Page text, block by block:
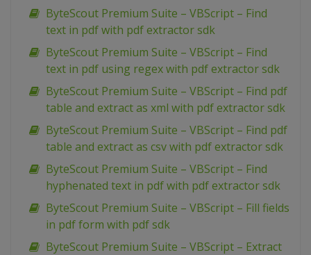
ByteScout Premium Suite – VBScript – Find
text in pdf with pdf extractor sdk
ByteScout Premium Suite – VBScript – Find
text in pdf using regex with pdf extractor sdk
ByteScout Premium Suite – VBScript – Find pdf
table and extract as xml with pdf extractor sdk
ByteScout Premium Suite – VBScript – Find pdf
table and extract as csv with pdf extractor sdk
ByteScout Premium Suite – VBScript – Find
hyphenated text in pdf with pdf extractor sdk
ByteScout Premium Suite – VBScript – Fill fields
in pdf form with pdf sdk
ByteScout Premium Suite – VBScript – Extract